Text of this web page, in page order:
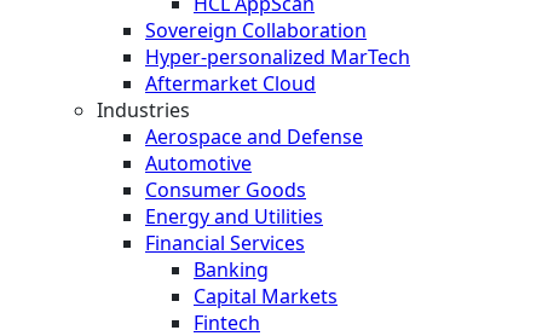
Sovereign Collaboration
Hyper-personalized MarTech
Aftermarket Cloud
Industries
Aerospace and Defense
Automotive
Consumer Goods
Energy and Utilities
Financial Services
Banking
Capital Markets
Fintech